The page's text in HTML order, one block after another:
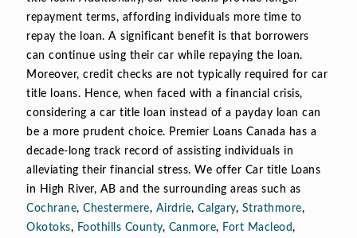
repayment terms, affording individuals more time to
repay the loan. A significant benefit is that borrowers
can continue using their car while repaying the loan.
Moreover, credit checks are not typically required for car
title loans. Hence, when faced with a financial crisis,
considering a car title loan instead of a payday loan can
be a more prudent choice. Premier Loans Canada has a
decade-long track record of assisting individuals in
alleviating their financial stress. We offer Car title Loans
in High River, AB and the surrounding areas such as
Cochrane, Chestermere, Airdrie, Calgary, Strathmore,
Okotoks, Foothills County, Canmore, Fort Macleod,